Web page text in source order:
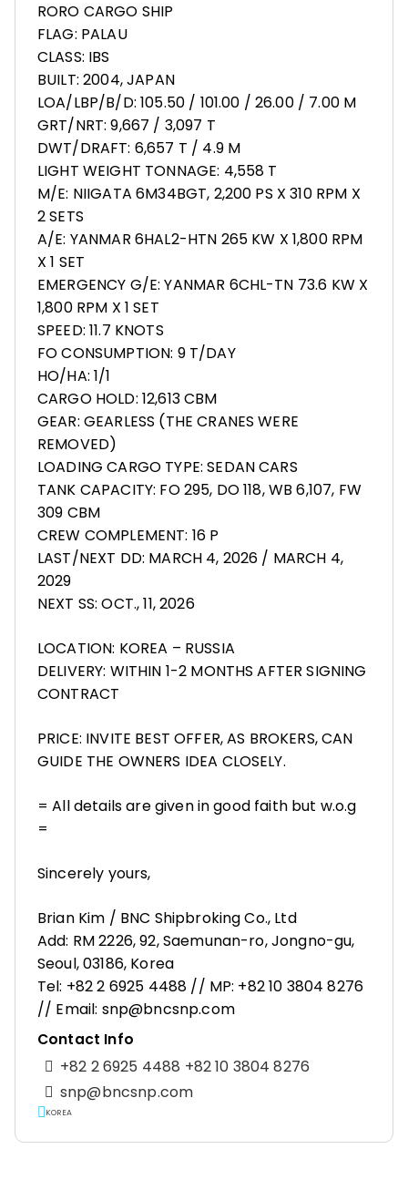
RORO CARGO SHIP
FLAG: PALAU
CLASS: IBS
BUILT: 2004, JAPAN
LOA/LBP/B/D: 105.50 / 101.00 / 26.00 / 7.00 M
GRT/NRT: 9,667 / 3,097 T
DWT/DRAFT: 6,657 T / 4.9 M
LIGHT WEIGHT TONNAGE: 4,558 T
M/E: NIIGATA 6M34BGT, 2,200 PS X 310 RPM X
2 SETS
A/E: YANMAR 6HAL2-HTN 265 KW X 1,800 RPM
X 1 SET
EMERGENCY G/E: YANMAR 6CHL-TN 73.6 KW X
1,800 RPM X 1 SET
SPEED: 11.7 KNOTS
FO CONSUMPTION: 9 T/DAY
HO/HA: 1/1
CARGO HOLD: 12,613 CBM
GEAR: GEARLESS (THE CRANES WERE
REMOVED)
LOADING CARGO TYPE: SEDAN CARS
TANK CAPACITY: FO 295, DO 118, WB 6,107, FW
309 CBM
CREW COMPLEMENT: 16 P
LAST/NEXT DD: MARCH 4, 2026 / MARCH 4,
2029
NEXT SS: OCT., 11, 2026
LOCATION: KOREA – RUSSIA
DELIVERY: WITHIN 1-2 MONTHS AFTER SIGNING
CONTRACT
PRICE: INVITE BEST OFFER, AS BROKERS, CAN
GUIDE THE OWNERS IDEA CLOSELY.
= All details are given in good faith but w.o.g
=
Sincerely yours,
Brian Kim / BNC Shipbroking Co., Ltd
Add: RM 2226, 92, Saemunan-ro, Jongno-gu,
Seoul, 03186, Korea
Tel: +82 2 6925 4488 // MP: +82 10 3804 8276
// Email: snp@bncsnp.com
Contact Info
+82 2 6925 4488 +82 10 3804 8276
snp@bncsnp.com
KOREA